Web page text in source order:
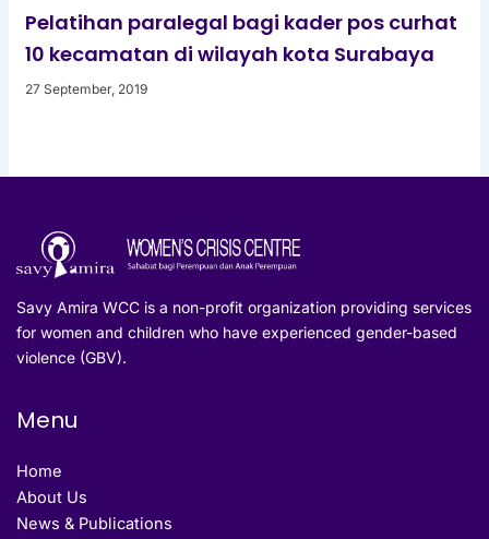
Pelatihan paralegal bagi kader pos curhat
10 kecamatan di wilayah kota Surabaya
27 September, 2019
Savy Amira WCC is a non-profit organization providing services
for women and children who have experienced gender-based
violence (GBV).
Menu
Home
About Us
News & Publications